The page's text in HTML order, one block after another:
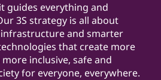
guides everything and
3S strategy is all about
and smarter
that create more
inclusive, safe and
for everyone, everywhere.